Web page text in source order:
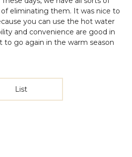
eliminating them. It was nice to
you can use the hot water
and convenience are good in
to go again in the warm season
List